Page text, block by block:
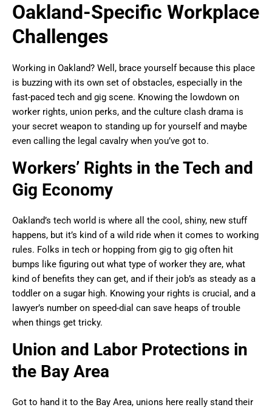
Oakland-Specific Workplace
Challenges
Working in Oakland? Well, brace yourself because this place
is buzzing with its own set of obstacles, especially in the
fast-paced tech and gig scene. Knowing the lowdown on
worker rights, union perks, and the culture clash drama is
your secret weapon to standing up for yourself and maybe
even calling the legal cavalry when you’ve got to.
Workers’ Rights in the Tech and
Gig Economy
Oakland’s tech world is where all the cool, shiny, new stuff
happens, but it’s kind of a wild ride when it comes to working
rules. Folks in tech or hopping from gig to gig often hit
bumps like figuring out what type of worker they are, what
kind of benefits they can get, and if their job’s as steady as a
toddler on a sugar high. Knowing your rights is crucial, and a
lawyer’s number on speed-dial can save heaps of trouble
when things get tricky.
Union and Labor Protections in
the Bay Area
Got to hand it to the Bay Area, unions here really stand their